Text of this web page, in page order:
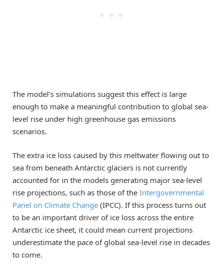
The model’s simulations suggest this effect is large
enough to make a meaningful contribution to global sea-
level rise under high greenhouse gas emissions
scenarios.
The extra ice loss caused by this meltwater flowing out to
sea from beneath Antarctic glaciers is not currently
accounted for in the models generating major sea-level
rise projections, such as those of the Intergovernmental
Panel on Climate Change (IPCC). If this process turns out
to be an important driver of ice loss across the entire
Antarctic ice sheet, it could mean current projections
underestimate the pace of global sea-level rise in decades
to come.